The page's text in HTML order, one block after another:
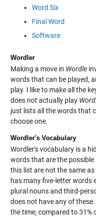
Word Six
Final Word
Software
Wordler
Making a move in Wordle
words that can be played,
play. I like to make all the
does not actually play
just lists all the words that
choose one.
Wordler's Vocabulary
Wordler's vocabulary is a
words that are the
this list are not the same
has many five-letter words
plural nouns and third-
does not have any of these.
the time, compared to